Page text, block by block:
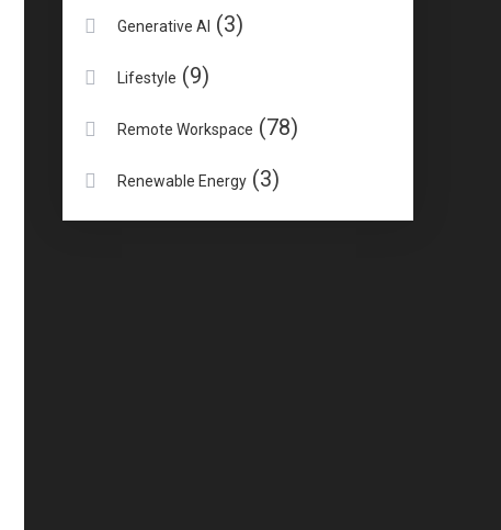
Generative AI (3)
Lifestyle (9)
Remote Workspace (78)
Renewable Energy (3)